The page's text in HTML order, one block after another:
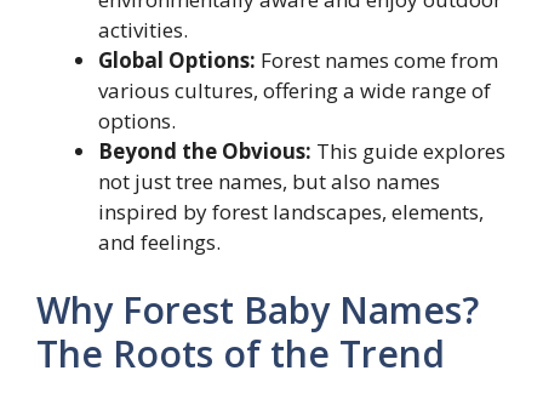
activities.
Global Options: Forest names come from
various cultures, offering a wide range of
options.
Beyond the Obvious: This guide explores
not just tree names, but also names
inspired by forest landscapes, elements,
and feelings.
Why Forest Baby Names?
The Roots of the Trend